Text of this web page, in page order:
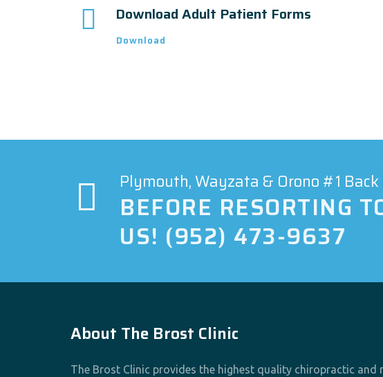
Download Adult Patient Forms
Download
Plymouth, Wayzata & Orono #1
BEFORE RESORTING
US! (952) 473-9637
About The Brost Clinic
The Brost Clinic provides the highest quality chiropractic and